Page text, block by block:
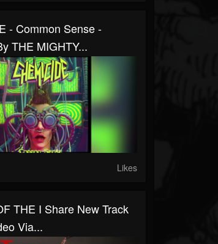
- Common Sense -
THE MIGHTY...
Likes
THE I Share New Track
Via...